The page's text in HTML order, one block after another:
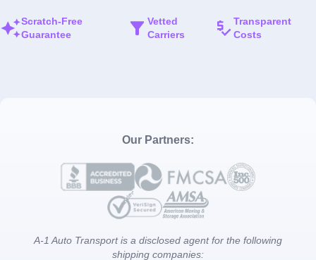
Scratch-Free
Guarantee
Vetted
Carriers
Transparent
Costs
Our Partners:
A-1 Auto Transport is a disclosed agent for the following
shipping companies: